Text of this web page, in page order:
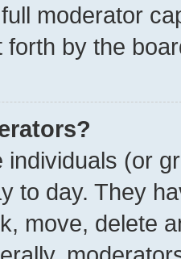
moderator
by the
individuals (or
to day. They
move, delete